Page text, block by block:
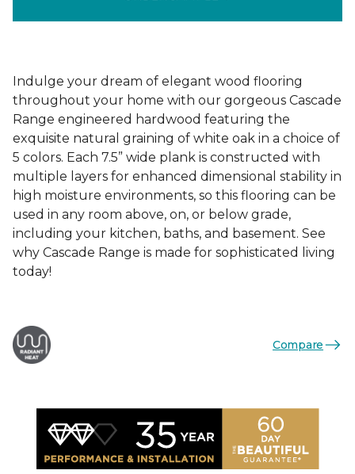
Indulge your dream of elegant wood flooring
throughout your home with our gorgeous Cascade
Range engineered hardwood featuring the
exquisite natural graining of white oak in a choice of
5 colors. Each 7.5” wide plank is constructed with
multiple layers for enhanced dimensional stability in
high moisture environments, so this flooring can be
used in any room above, on, or below grade,
including your kitchen, baths, and basement. See
why Cascade Range is made for sophisticated living
today!
Compare